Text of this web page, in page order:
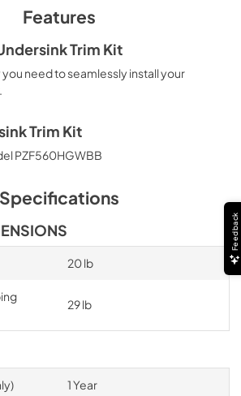
Features
Trim Kit
need to seamlessly install your
Trim Kit
PZF560HGWBB
Specifications
20 lb
29 lb
1 Year
Feedback